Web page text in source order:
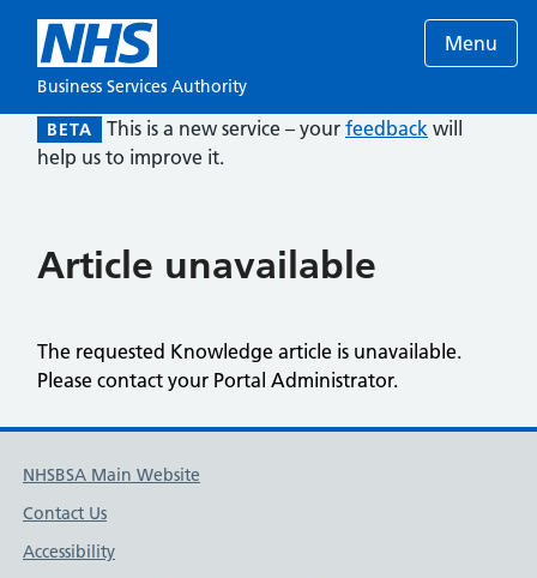
Business Services Authority
Menu
BETA This is a new service – your feedback will
help us to improve it.
Article unavailable
The requested Knowledge article is unavailable.
Please contact your Portal Administrator.
NHSBSA Main Website
Contact Us
Accessibility